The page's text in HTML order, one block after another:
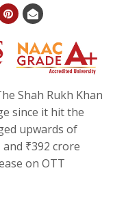
Shah Rukh Khan
since it hit the
upwards of
₹392 crore
on OTT